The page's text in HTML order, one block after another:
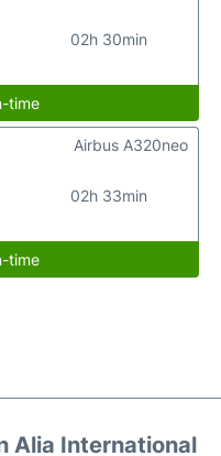
02h 30min
time
02h 33min
Airbus A320neo
time
Alia International